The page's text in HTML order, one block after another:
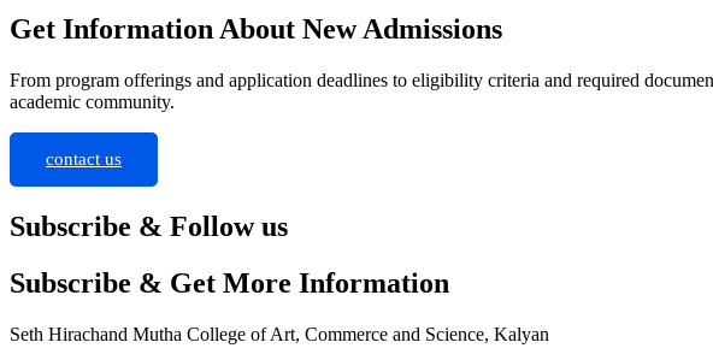
Get Information About New Admissions
From program offerings and application deadlines to eligibility criteria and required
academic community.
contact us
Subscribe & Follow us
Subscribe & Get More Information
Seth Hirachand Mutha College of Art, Commerce and Science, Kalyan